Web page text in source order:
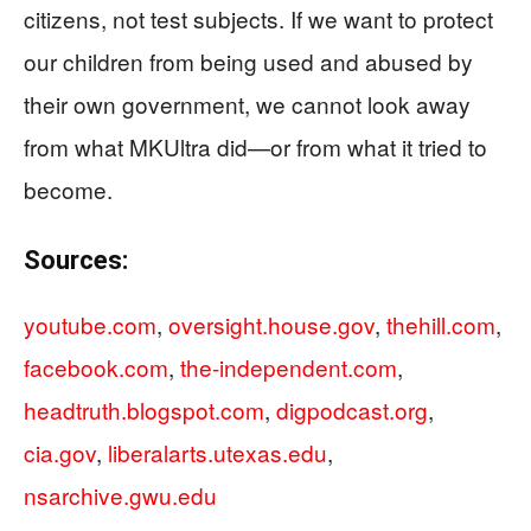
citizens, not test subjects. If we want to protect
our children from being used and abused by
their own government, we cannot look away
from what MKUltra did—or from what it tried to
become.
Sources:
youtube.com, oversight.house.gov, thehill.com,
facebook.com, the-independent.com,
headtruth.blogspot.com, digpodcast.org,
cia.gov, liberalarts.utexas.edu,
nsarchive.gwu.edu